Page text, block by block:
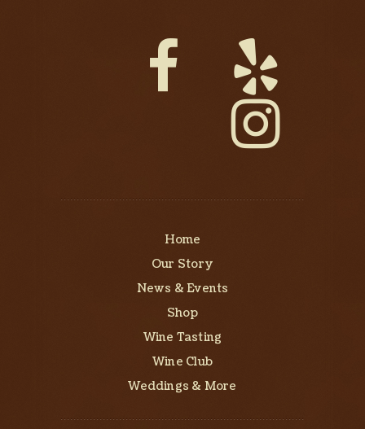
Home
Our Story
News & Events
Shop
Wine Tasting
Wine Club
Weddings & More